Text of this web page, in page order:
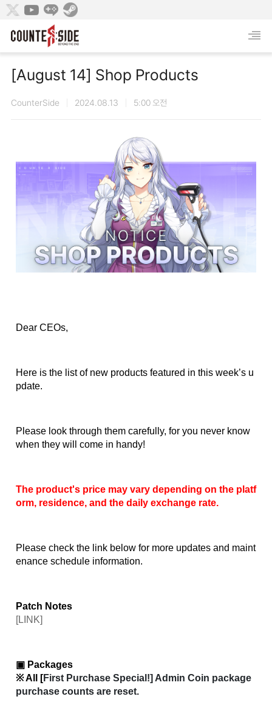
[August 14] Shop Products
CounterSide 2024.08.13 5:00 오전
Dear CEOs,
Here is the list of new products featured in this week’s u
pdate.
Please look through them carefully, for you never know
when they will come in handy!
The product's price may vary depending on the platf
orm, residence, and the daily exchange rate.
Please check the link below for more updates and maint
enance schedule information.
Patch Notes
[LINK]
▣ Packages
※ All [First Purchase Special!] Admin Coin package
purchase counts are reset.